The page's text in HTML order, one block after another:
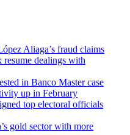
Aliaga’s fraud claims
dealings with
in Banco Master case
up in February
top electoral officials
gold sector with more